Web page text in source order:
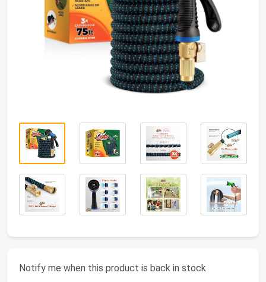
Notify me when this product is back in stock